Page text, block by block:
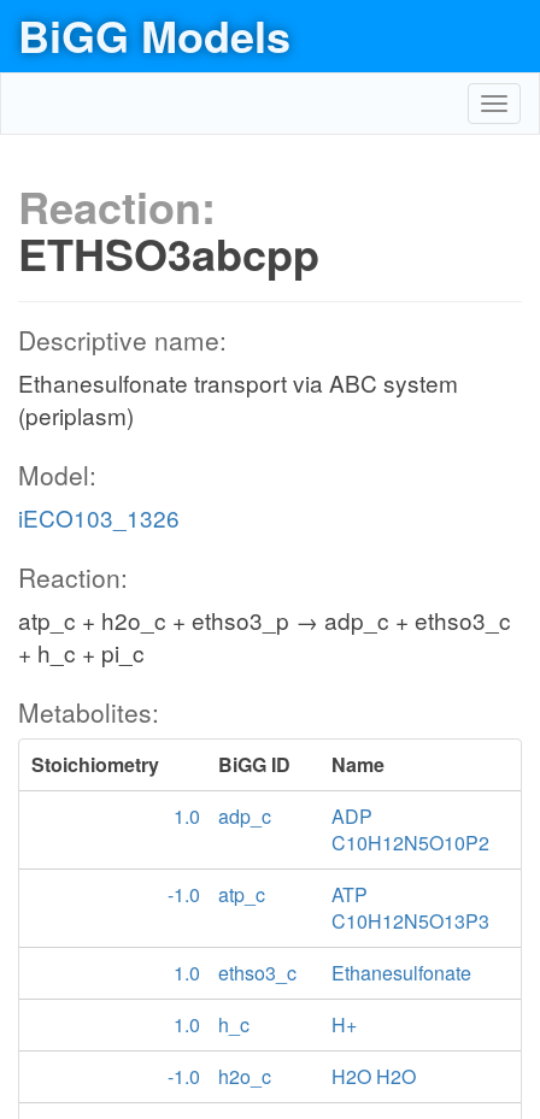
BiGG Models
Reaction:
ETHSO3abcpp
Descriptive name:
Ethanesulfonate transport via ABC system
(periplasm)
Model:
iECO103_1326
Reaction:
atp_c + h2o_c + ethso3_p → adp_c + ethso3_c
+ h_c + pi_c
Metabolites:
Stoichiometry BiGG ID
Name
1.0
adp_c
ADP
C10H12N5O10P2
-1.0
atp_c
ATP
C10H12N5O13P3
1.0
ethso3_c
Ethanesulfonate
1.0
h_c
H+
-1.0
h2o_c
H2O H2O